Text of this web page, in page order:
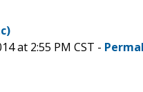
at 2:55 PM CST -